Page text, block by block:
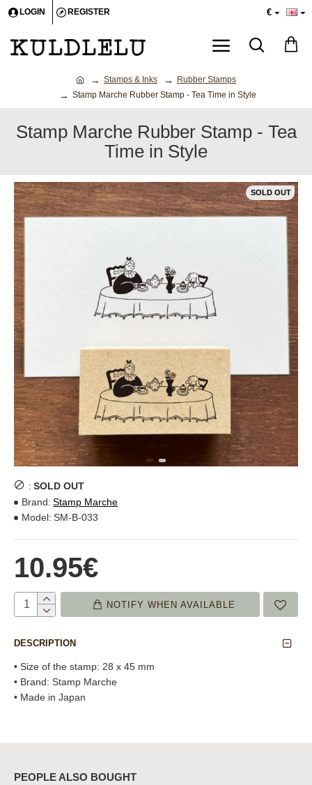
LOGIN REGISTER €
Stamps & Inks
Rubber Stamps
Stamp Marche Rubber Stamp - Tea Time in Style
Stamp Marche Rubber Stamp - Tea
Time in Style
SOLD OUT
10.95€
: SOLD OUT
Brand: Stamp Marche
Model: SM-B-033
NOTIFY WHEN AVAILABLE
DESCRIPTION
• Size of the stamp: 28 x 45 mm
• Brand: Stamp Marche
• Made in Japan
PEOPLE ALSO BOUGHT